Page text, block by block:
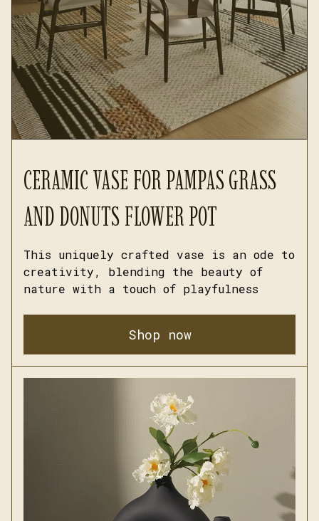
CERAMIC VASE FOR PAMPAS GRASS
AND DONUTS FLOWER POT
This uniquely crafted vase is an ode to
creativity, blending the beauty of
nature with a touch of playfulness
Shop now